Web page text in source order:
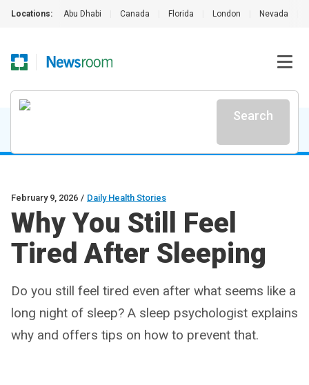
Locations: Abu Dhabi Canada Florida London Nevada
Search
February 9, 2026 / Daily Health Stories
Why You Still Feel
Tired After Sleeping
Do you still feel tired even after what seems like a
long night of sleep? A sleep psychologist explains
why and offers tips on how to prevent that.